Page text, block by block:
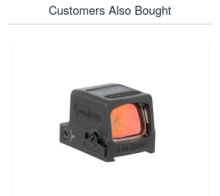
Customers Also Bought